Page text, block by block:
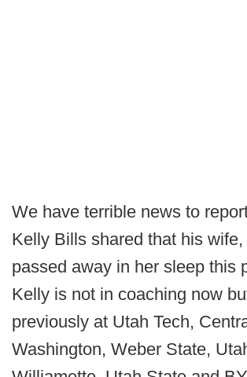
We have terrible news to
Kelly Bills shared that his wife,
passed away in her sleep this
Kelly is not in coaching now
previously at Utah Tech,
Washington, Weber State,